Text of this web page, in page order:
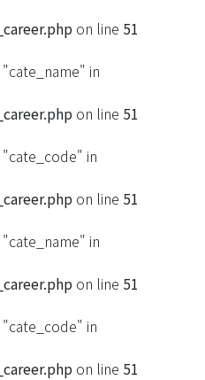
on line 51
in
on line 51
in
on line 51
in
on line 51
in
on line 51